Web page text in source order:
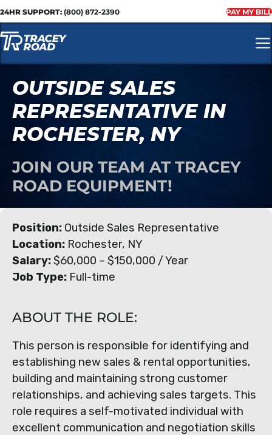
24HR SUPPORT: (800) 872-2390 PAY MY BILL
OUTSIDE SALES
REPRESENTATIVE IN
ROCHESTER, NY
JOIN OUR TEAM AT TRACEY
ROAD EQUIPMENT!
Position: Outside Sales Representative
Location: Rochester, NY
Salary:$60,000 – $150,000 / Year
Job Type: Full-time
ABOUT THE ROLE:
This person is responsible for identifying and
establishing new sales & rental opportunities,
building and maintaining strong customer
relationships, and achieving sales targets. This
role requires a self-motivated individual with
excellent communication and negotiation skills